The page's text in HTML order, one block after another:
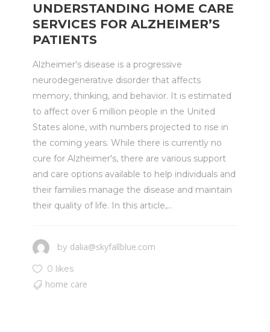
UNDERSTANDING HOME CARE
SERVICES FOR ALZHEIMER’S
PATIENTS
Alzheimer's disease is a progressive
neurodegenerative disorder that affects
memory, thinking, and behavior. It is estimated
to affect over 6 million people in the United
States alone, with numbers projected to rise in
the coming years. While there is currently no
cure for Alzheimer's, there are various support
and care options available to help individuals and
their families manage the disease and maintain
their quality of life. In this article,...
by dalia@skyfallblue.com
0 likes
home care